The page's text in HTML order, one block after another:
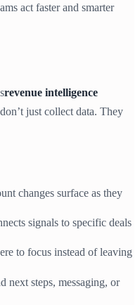
act faster and smarter
revenue intelligence
just collect data. They
changes surface as they
signals to specific deals
to focus instead of leaving
next steps, messaging, or